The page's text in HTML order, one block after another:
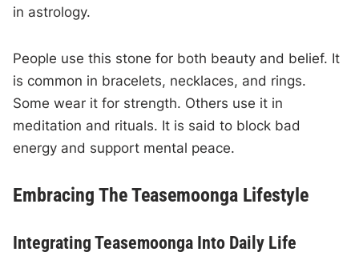
in astrology.
People use this stone for both beauty and belief. It
is common in bracelets, necklaces, and rings.
Some wear it for strength. Others use it in
meditation and rituals. It is said to block bad
energy and support mental peace.
Embracing The Teasemoonga Lifestyle
Integrating Teasemoonga Into Daily Life